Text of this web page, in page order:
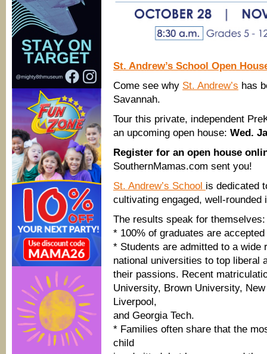
St. Andrew’s School Open
Come see why St. Andrew’s has
Savannah.
Tour this private, independent
an upcoming open house: Wed.
Register for an open house
SouthernMamas.com sent you!
St. Andrew’s School is dedicated
cultivating engaged, well-rounded
The results speak for themselves:
* 100% of graduates are
* Students are admitted to a
national universities to top liberal
their passions. Recent
University, Brown University,
Liverpool,
and Georgia Tech.
* Families often share that the
child